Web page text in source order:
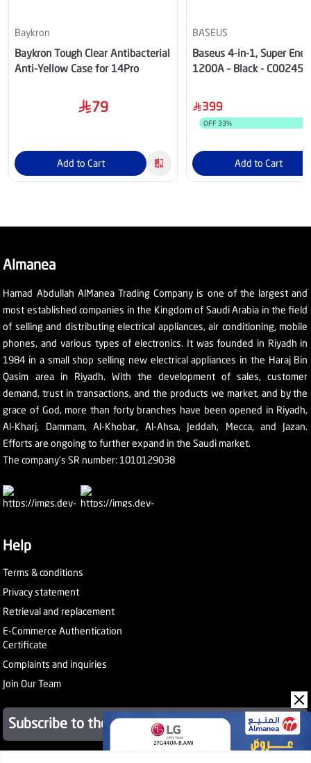
Baykron
Baykron Tough Clear Antibacterial
Anti-Yellow Case for 14Pro
79
Add to Cart
BASEUS
Baseus 4-in-1, Super
1200A – Black -
399
OFF 33%
Add to Cart
Almanea
Hamad Abdullah AlManea Trading Company is one of the largest and
most established companies in the Kingdom of Saudi Arabia in the field
of selling and distributing electrical appliances, air conditioning, mobile
phones, and various types of electronics. It was founded in Riyadh in
1984 in a small shop selling new electrical appliances in the Haraj Bin
Qasim area in Riyadh. With the development of sales, customer
demand, trust in transactions, and the products we market, and by the
grace of God, more than forty branches have been opened in Riyadh,
Al-Kharj, Dammam, Al-Khobar, Al-Ahsa, Jeddah, Mecca, and Jazan.
Efforts are ongoing to further expand in the Saudi market.
The company's SR number: 1010129038
Help
Terms & conditions
Privacy statement
Retrieval and replacement
E-Commerce Authentication
Certificate
Complaints and inquiries
Join Our Team
Subscribe to the newsletter